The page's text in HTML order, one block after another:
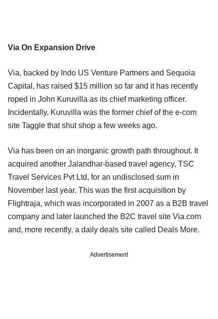
Via On Expansion Drive
Via, backed by Indo US Venture Partners and Sequoia
Capital, has raised $15 million so far and it has recently
roped in John Kuruvilla as its chief marketing officer.
Incidentally, Kuruvilla was the former chief of the e-com
site Taggle that shut shop a few weeks ago.
Via has been on an inorganic growth path throughout. It
acquired another Jalandhar-based travel agency, TSC
Travel Services Pvt Ltd, for an undisclosed sum in
November last year. This was the first acquisition by
Flightraja, which was incorporated in 2007 as a B2B travel
company and later launched the B2C travel site Via.com
and, more recently, a daily deals site called Deals More.
Advertisement